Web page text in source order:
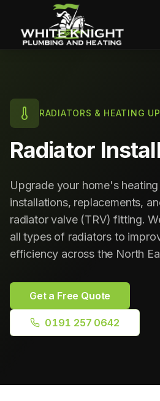
About
Services
Boiler Installation
Boiler Servicing
Gas Services
Bathroom Installation
Contact
Free
RADIATORS & HEATING
Radiator
Upgrade your home's
installations, replacements,
radiator valve (TRV) fitting.
all types of radiators to
efficiency across the North
Get a Free Quote
0191 257 0642